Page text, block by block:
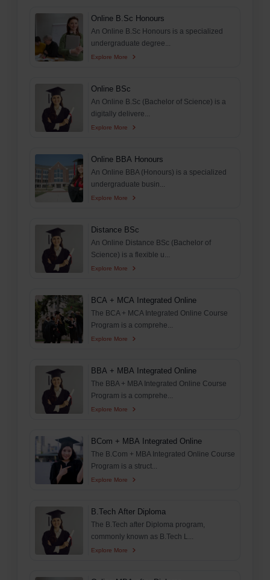
Online B.Sc Honours
An Online B.Sc Honours is a specialized
undergraduate degree...
Explore More
Online BSc
An Online B.Sc (Bachelor of Science) is a
digitally delivere...
Explore More
Online BBA Honours
An Online BBA (Honours) is a specialized
undergraduate busin...
Explore More
Distance BSc
An Online Distance BSc (Bachelor of
Science) is a flexible u...
Explore More
BCA + MCA Integrated Online
The BCA + MCA Integrated Online Course
Program is a comprehe...
Explore More
BBA + MBA Integrated Online
The BBA + MBA Integrated Online Course
Program is a comprehe...
Explore More
BCom + MBA Integrated Online
The B.Com + MBA Integrated Online Course
Program is a struct...
Explore More
B.Tech After Diploma
The B.Tech after Diploma program,
commonly known as B.Tech L...
Explore More